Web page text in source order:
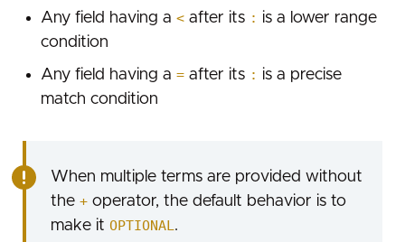
Any field having a <after its : is a lower range
condition
Any field having a =after its : is a precise
match condition
When multiple terms are provided without
the +operator, the default behavior is to
make it OPTIONAL.